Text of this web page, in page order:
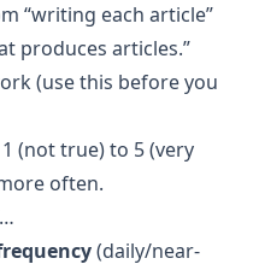
“writing each article”
produces articles.”
(use this before you
(not true) to 5 (very
often.
(daily/near-